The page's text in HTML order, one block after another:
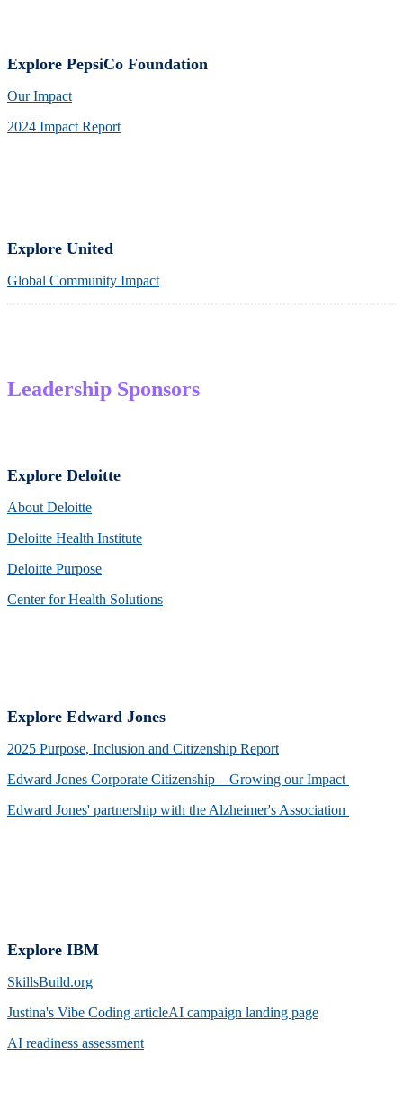
Explore PepsiCo Foundation
Our Impact
2024 Impact Report
Explore United
Global Community Impact
Leadership Sponsors
Explore Deloitte
About Deloitte
Deloitte Health Institute
Deloitte Purpose
Center for Health Solutions
Explore Edward Jones
2025 Purpose, Inclusion and Citizenship Report
Edward Jones Corporate Citizenship – Growing our Impact
Edward Jones' partnership with the Alzheimer's Association
Explore IBM
SkillsBuild.org
Justina's Vibe Coding articleAI campaign landing page
AI readiness assessment